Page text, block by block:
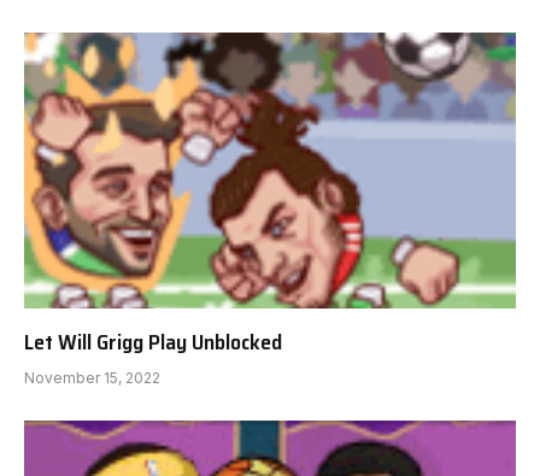
Let Will Grigg Play Unblocked
November 15, 2022